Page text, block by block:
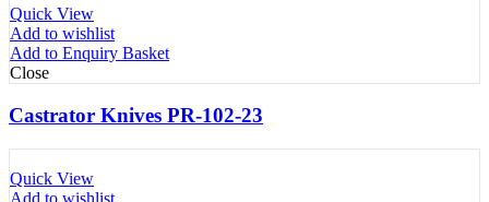
Quick View
Add to wishlist
Add to Enquiry Basket
Close
Castrator Knives PR-102-23
Quick View
Add to wishlist